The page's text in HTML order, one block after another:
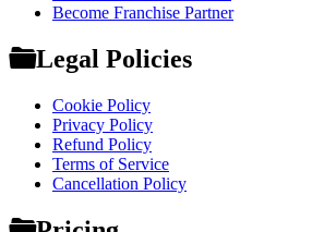
Become Franchise Partner
Legal Policies
Cookie Policy
Privacy Policy
Refund Policy
Terms of Service
Cancellation Policy